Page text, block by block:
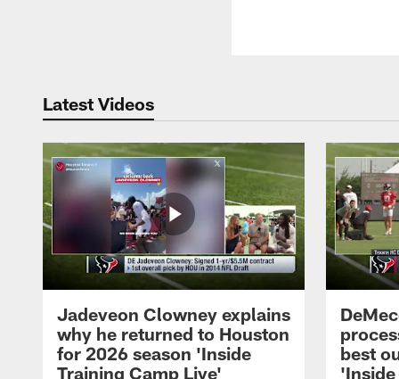
Latest Videos
Jadeveon Clowney explains
why he returned to Houston
for 2026 season 'Inside
Training Camp Live'
best
'Inside